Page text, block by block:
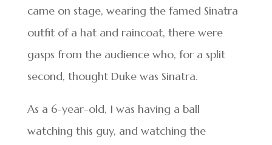
came on stage, wearing the famed Sinatra
outfit of a hat and raincoat, there were
gasps from the audience who, for a split
second, thought Duke was Sinatra.
As a 6-year-old, I was having a ball
watching this guy, and watching the